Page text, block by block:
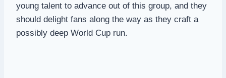
young talent to advance out of this group, and they
should delight fans along the way as they craft a
possibly deep World Cup run.